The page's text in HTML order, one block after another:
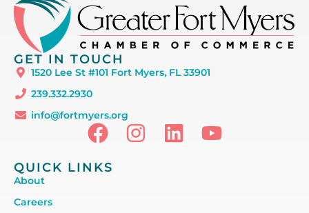
GET IN TOUCH
1520 Lee St #101 Fort Myers, FL 33901
239.332.2930
info@fortmyers.org
QUICK LINKS
About
Careers